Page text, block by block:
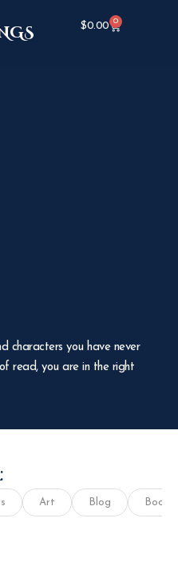
$0.00 0
characters you have never
read, you are in the right
Art Blog Books